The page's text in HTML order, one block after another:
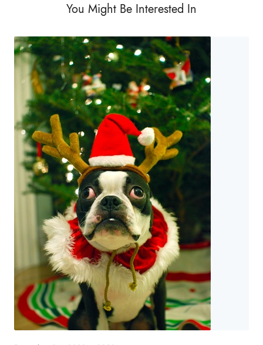
You Might Be Interested In